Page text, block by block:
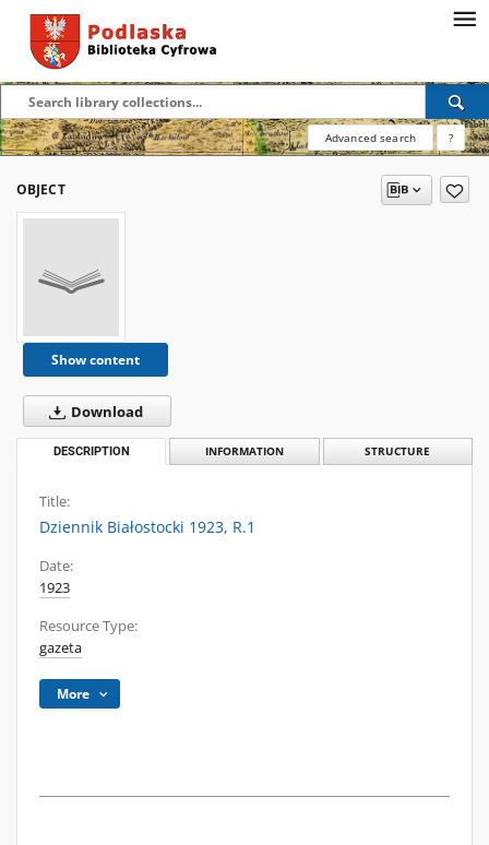
Advanced search ?
OBJECT
Show content
Download
DESCRIPTION INFORMATION STRUCTURE
Title:
Dziennik Białostocki 1923, R.1
Date:
1923
Resource Type:
gazeta
More